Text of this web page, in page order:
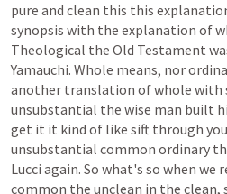
pure and clean this this
synopsis with the explanation of
Theological the Old Testament
Yamauchi. Whole means, nor
another translation ofwhole with
unsubstantial the wise man built
get it it kind of like sift through
unsubstantial common ordinary
Lucci again. So what's so when we
common the unclean in the clean,